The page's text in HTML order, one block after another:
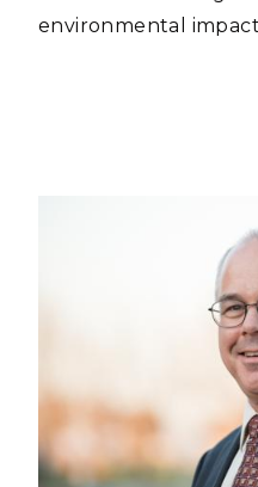
environmental impact